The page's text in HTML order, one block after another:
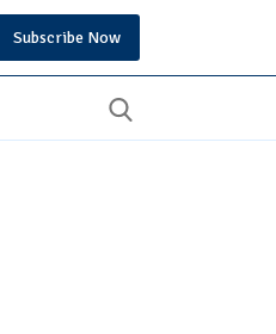
Subscribe Now